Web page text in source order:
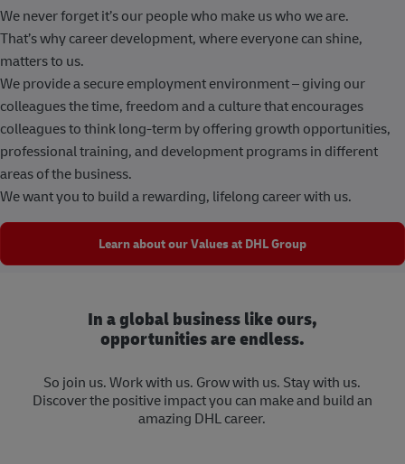
We never forget it’s our people who make us who we are.
That’s why career development, where everyone can shine,
matters to us.
We provide a secure employment environment – giving our
colleagues the time, freedom and a culture that encourages
colleagues to think long-term by offering growth opportunities,
professional training, and development programs in different
areas of the business.
We want you to build a rewarding, lifelong career with us.
Learn about our Values at DHL Group
In a global business like ours,
opportunities are endless.
So join us. Work with us. Grow with us. Stay with us.
Discover the positive impact you can make and build an
amazing DHL career.